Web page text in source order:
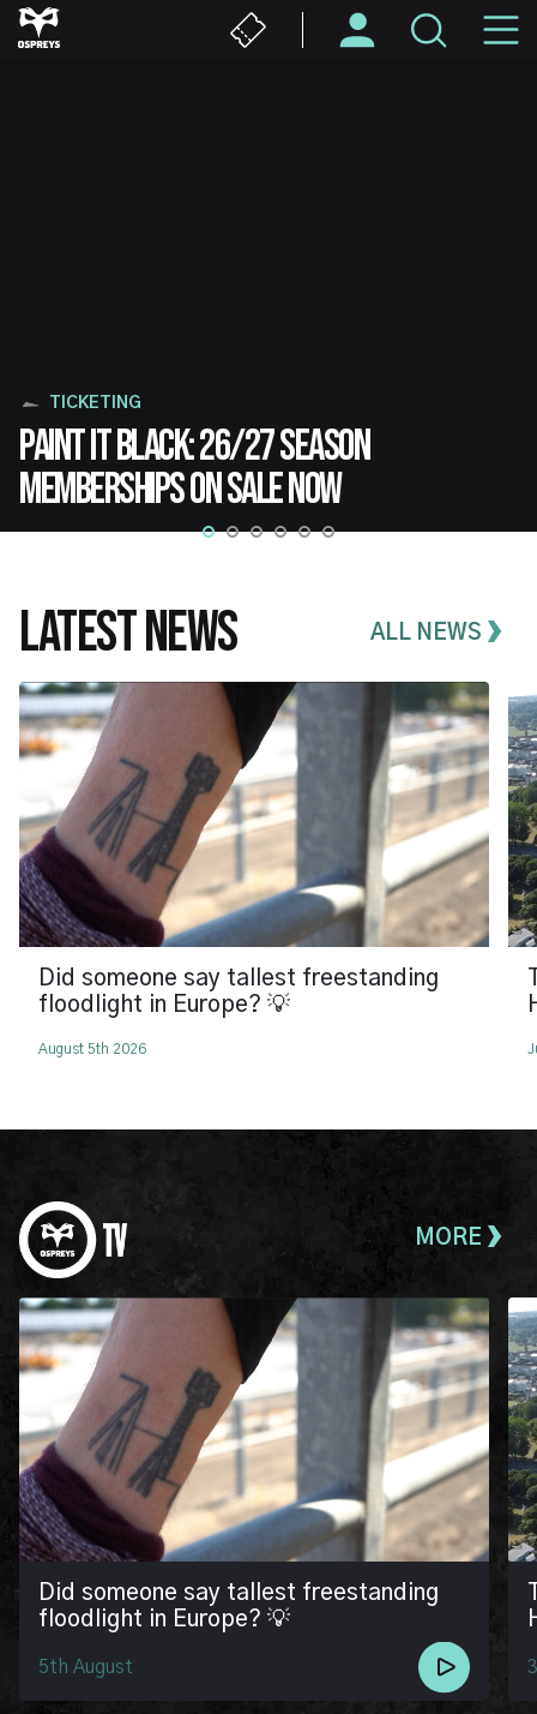
Skip
to
TICKETING
PAINT IT BLACK: 26/27 SEASON
MEMBERSHIPS ON SALE NOW
LATEST NEWS ALL NEWS
Did someone say tallest freestanding
floodlight in Europe? 💡
August 5th 2026
MORE
Did someone say tallest freestanding
floodlight in Europe? 💡
5th August